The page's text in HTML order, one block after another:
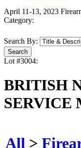
April 11-13, 2023
Category:
Search By:
Lot #3004:
BRITISH
SERVICE
All >